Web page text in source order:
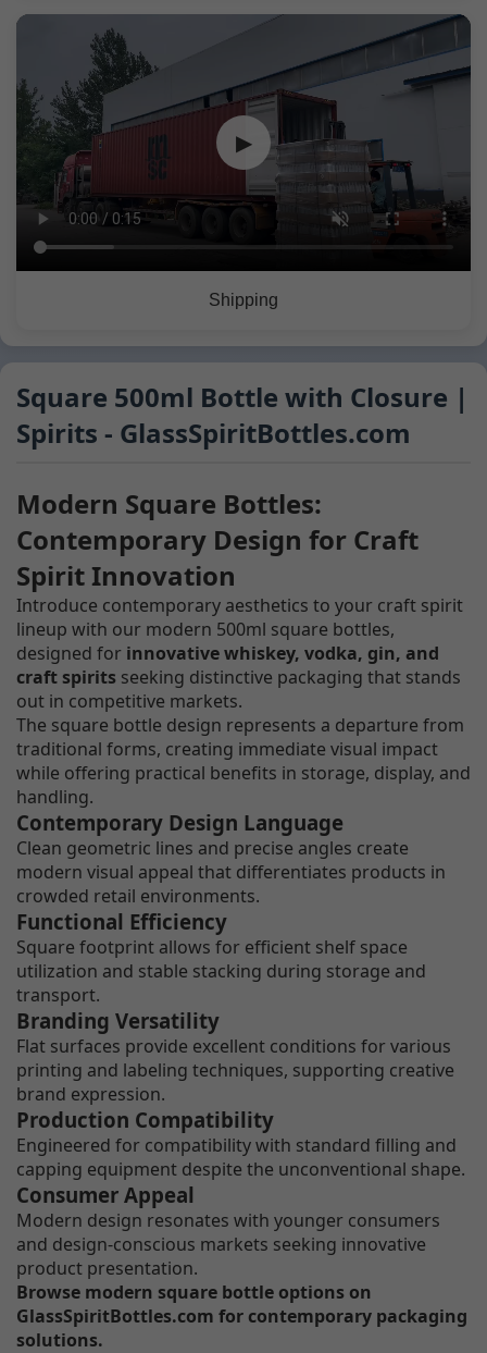
▶
Shipping
Square 500ml Bottle with Closure |
Spirits - GlassSpiritBottles.com
Modern Square Bottles:
Contemporary Design for Craft
Spirit Innovation
Introduce contemporary aesthetics to your craft spirit
lineup with our modern 500ml square bottles,
designed for innovative whiskey, vodka, gin, and
craft spirits seeking distinctive packaging that stands
out in competitive markets.
The square bottle design represents a departure from
traditional forms, creating immediate visual impact
while offering practical benefits in storage, display, and
handling.
Contemporary Design Language
Clean geometric lines and precise angles create
modern visual appeal that differentiates products in
crowded retail environments.
Functional Efficiency
Square footprint allows for efficient shelf space
utilization and stable stacking during storage and
transport.
Branding Versatility
Flat surfaces provide excellent conditions for various
printing and labeling techniques, supporting creative
brand expression.
Production Compatibility
Engineered for compatibility with standard filling and
capping equipment despite the unconventional shape.
Consumer Appeal
Modern design resonates with younger consumers
and design-conscious markets seeking innovative
product presentation.
Browse modern square bottle options on
GlassSpiritBottles.com for contemporary packaging
solutions.